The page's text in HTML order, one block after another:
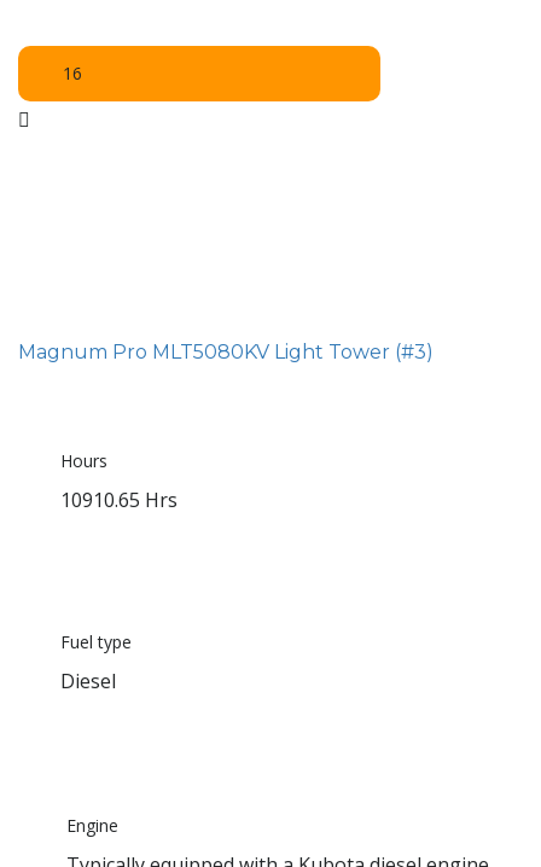
16
Magnum Pro MLT5080KV Light Tower (#3)
Hours
10910.65 Hrs
Fuel type
Diesel
Engine